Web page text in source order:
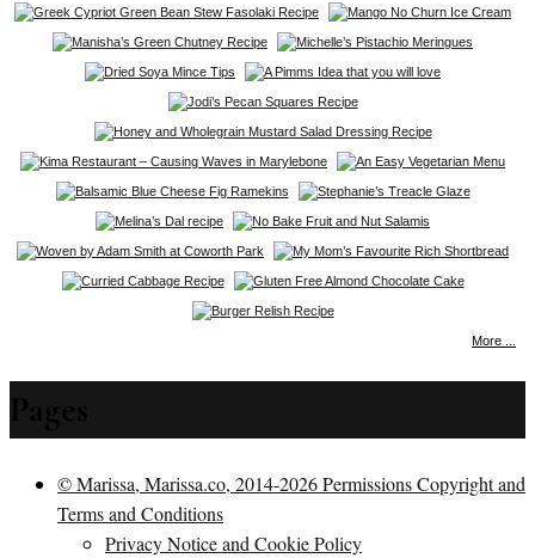
More ...
© Marissa, Marissa.co, 2014-2026 Permissions Copyright and
Terms and Conditions
Privacy Notice and Cookie Policy